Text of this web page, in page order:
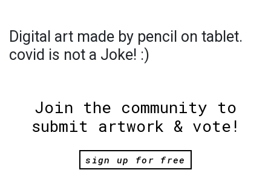
Digital art made by pencil on tablet.
covid is not a Joke! :)
Join the community to
submit artwork & vote!
sign up for free